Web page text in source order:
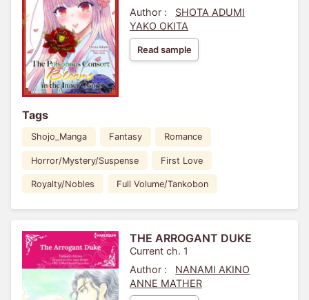
Author :
SHOTA ADUMI
YAKO OKITA
Read sample
Tags
Shojo_Manga Fantasy Romance
Horror/Mystery/Suspense First Love
Royalty/Nobles Full Volume/Tankobon
THE ARROGANT DUKE
Current ch. 1
Author :
NANAMI AKINO
ANNE MATHER